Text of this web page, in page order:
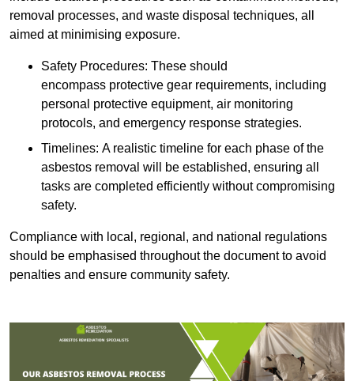
removal processes, and waste disposal techniques, all
aimed at minimising exposure.
Safety Procedures: These should
encompass protective gear requirements, including
personal protective equipment, air monitoring
protocols, and emergency response strategies.
Timelines: A realistic timeline for each phase of the
asbestos removal will be established, ensuring all
tasks are completed efficiently without compromising
safety.
Compliance with local, regional, and national regulations
should be emphasised throughout the document to avoid
penalties and ensure community safety.